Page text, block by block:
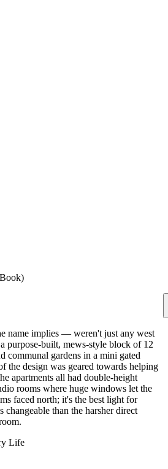
name implies — weren't just any west
purpose-built, mews-style block of 12
communal gardens in a mini gated
the design was geared towards helping
apartments all had double-height
rooms where huge windows let the
faced north; it's the best light for
changeable than the harsher direct
Life